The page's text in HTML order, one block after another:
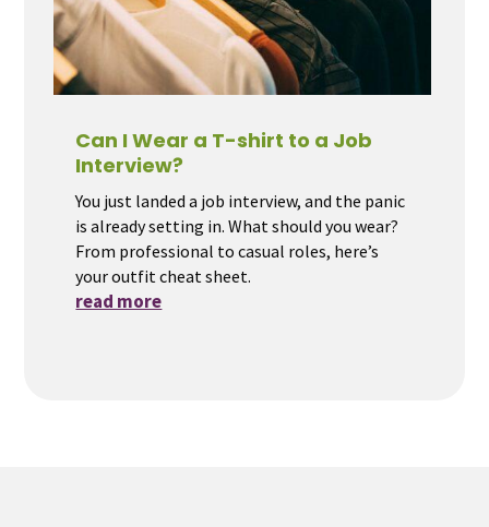
Can I Wear a T-shirt to a Job
Interview?
You just landed a job interview, and the panic
is already setting in. What should you wear?
From professional to casual roles, here’s
your outfit cheat sheet.
read more